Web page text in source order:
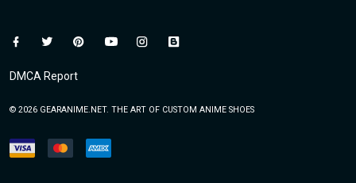
DMCA Report
© 2026 GEARANIME.NET. THE ART OF CUSTOM ANIME SHOES